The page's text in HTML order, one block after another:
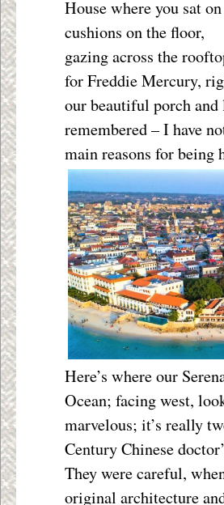
House where you sat on
cushions on the floor,
gazing across the
for Freddie Mercury,
our beautiful porch
remembered – I have
main reasons for being
Here’s where our
Ocean; facing west,
marvelous; it’s really
Century Chinese
They were careful,
original architecture